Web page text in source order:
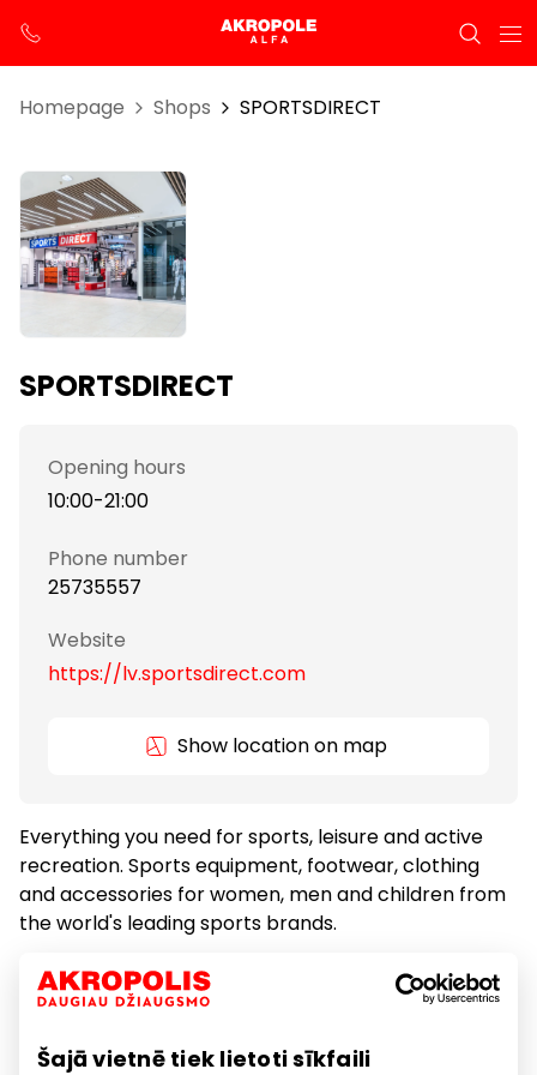
Šajā vietnē tiek lietoti sīkfaili
Homepage Shops SPORTSDIRECT
SPORTSDIRECT
Opening hours
10:00-21:00
Phone number
25735557
Website
https://lv.sportsdirect.com
Show location on map
Everything you need for sports, leisure and active
recreation. Sports equipment, footwear, clothing
and accessories for women, men and children from
the world's leading sports brands.
We have Dunlop, Slazenger, Everlast, Lonsdale and
Karrimor, as well as Nike, adidas and Puma brands.